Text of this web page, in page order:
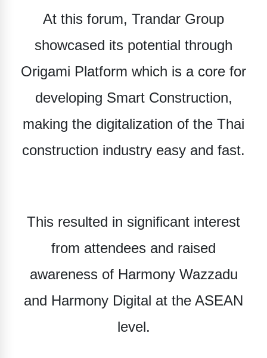
At this forum, Trandar Group
showcased its potential through
Origami Platform which is a core for
developing Smart Construction,
making the digitalization of the Thai
construction industry easy and fast.
This resulted in significant interest
from attendees and raised
awareness of Harmony Wazzadu
and Harmony Digital at the ASEAN
level.